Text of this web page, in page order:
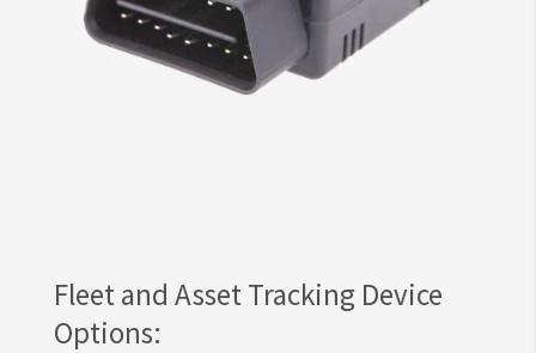
Fleet and Asset Tracking Device
Options: